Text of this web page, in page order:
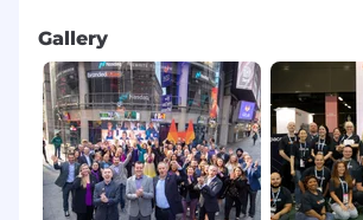
Gallery